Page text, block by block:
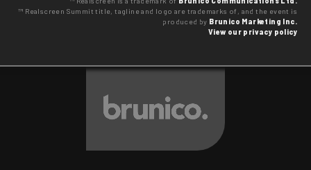
™ Realscreen Summit title, tagline and logo are trademarks of, and the event is
produced by Brunico Marketing Inc.
View our privacy policy